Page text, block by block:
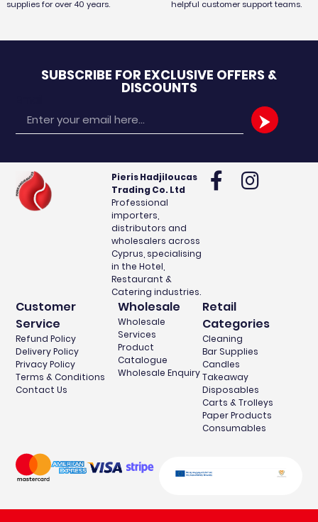
supplies for over 40 years.
helpful customer support teams.
SUBSCRIBE FOR EXCLUSIVE OFFERS &
DISCOUNTS
Pieris Hadjiloucas
Trading Co. Ltd
Professional
importers,
distributors and
wholesalers across
Cyprus, specialising
in the Hotel,
Restaurant &
Catering industries.
Customer
Service
Refund Policy
Delivery Policy
Privacy Policy
Terms & Conditions
Contact Us
Wholesale
Wholesale
Services
Product
Catalogue
Wholesale Enquiry
Retail
Categories
Cleaning
Bar Supplies
Candles
Takeaway
Disposables
Carts & Trolleys
Paper Products
Consumables